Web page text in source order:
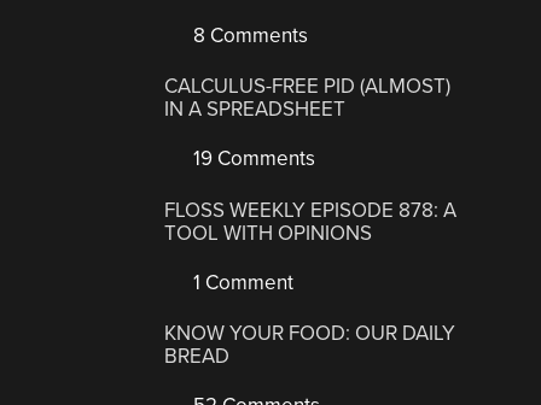
8 Comments
CALCULUS-FREE PID (ALMOST)
IN A SPREADSHEET
19 Comments
FLOSS WEEKLY EPISODE 878: A
TOOL WITH OPINIONS
1 Comment
KNOW YOUR FOOD: OUR DAILY
BREAD